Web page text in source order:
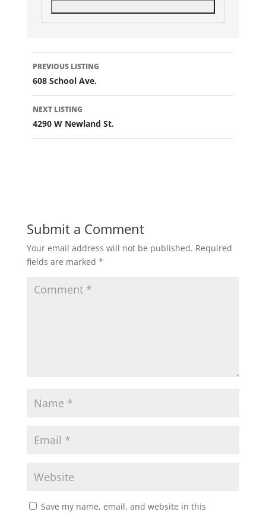
Listing
navigation
PREVIOUS LISTING
608 School Ave.
NEXT LISTING
4290 W Newland St.
Submit a Comment
Your email address will not be published. Required
fields are marked *
Save my name, email, and website in this